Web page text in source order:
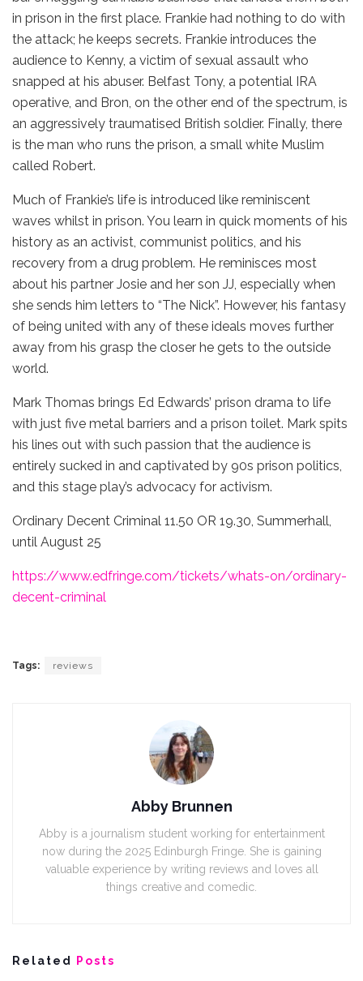
in prison in the first place. Frankie had nothing to do with
the attack; he keeps secrets. Frankie introduces the
audience to Kenny, a victim of sexual assault who
snapped at his abuser. Belfast Tony, a potential IRA
operative, and Bron, on the other end of the spectrum, is
an aggressively traumatised British soldier. Finally, there
is the man who runs the prison, a small white Muslim
called Robert.
Much of Frankie’s life is introduced like reminiscent
waves whilst in prison. You learn in quick moments of his
history as an activist, communist politics, and his
recovery from a drug problem. He reminisces most
about his partner Josie and her son JJ, especially when
she sends him letters to “The Nick”. However, his fantasy
of being united with any of these ideals moves further
away from his grasp the closer he gets to the outside
world.
Mark Thomas brings Ed Edwards’ prison drama to life
with just five metal barriers and a prison toilet. Mark spits
his lines out with such passion that the audience is
entirely sucked in and captivated by 90s prison politics,
and this stage play’s advocacy for activism.
Ordinary Decent Criminal 11.50 OR 19.30, Summerhall,
until August 25
https://www.edfringe.com/tickets/whats-on/ordinary-
decent-criminal
Tags: reviews
Abby Brunnen
Abby is a journalism student working for entertainment
now during the 2025 Edinburgh Fringe. She is gaining
valuable experience by writing reviews and loves all
things creative and comedic.
Related Posts